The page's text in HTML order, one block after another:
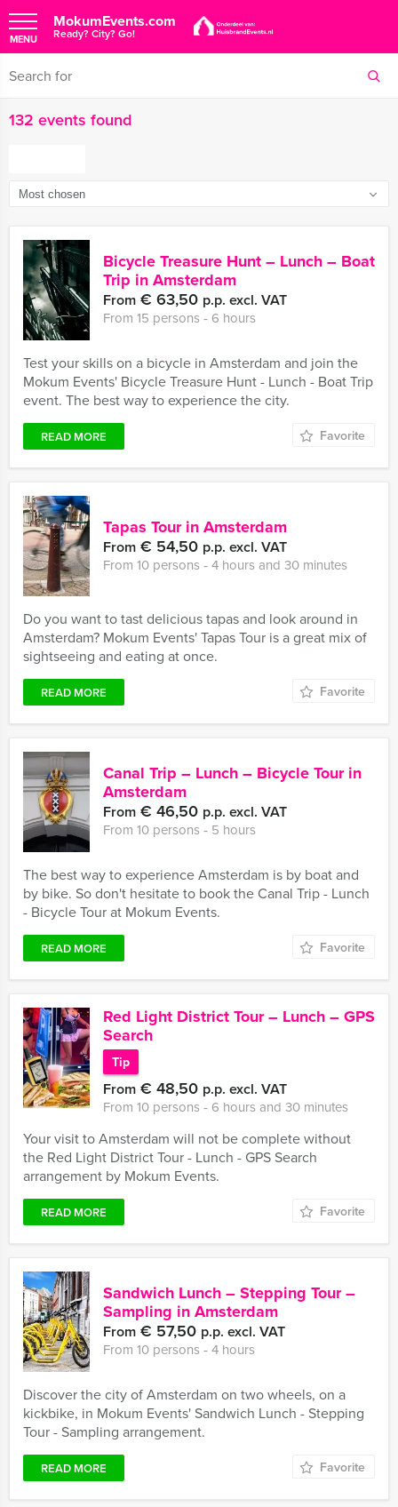
MokumEvents.com
Ready? City? Go!
MENU
132 events found
Bicycle Treasure Hunt – Lunch – Boat
Trip in Amsterdam
From € 63,50 p.p. excl. VAT
From 15 persons ‐ 6 hours
Test your skills on a bicycle in Amsterdam and join the
Mokum Events' Bicycle Treasure Hunt - Lunch - Boat Trip
event. The best way to experience the city.
READ MORE Favorite
Tapas Tour in Amsterdam
From € 54,50 p.p. excl. VAT
From 10 persons ‐ 4 hours and 30 minutes
Do you want to tast delicious tapas and look around in
Amsterdam? Mokum Events' Tapas Tour is a great mix of
sightseeing and eating at once.
READ MORE Favorite
Canal Trip – Lunch – Bicycle Tour in
Amsterdam
From € 46,50 p.p. excl. VAT
From 10 persons ‐ 5 hours
The best way to experience Amsterdam is by boat and
by bike. So don't hesitate to book the Canal Trip - Lunch
- Bicycle Tour at Mokum Events.
READ MORE Favorite
Red Light District Tour – Lunch – GPS
Search
Tip
From € 48,50 p.p. excl. VAT
From 10 persons ‐ 6 hours and 30 minutes
Your visit to Amsterdam will not be complete without
the Red Light District Tour - Lunch - GPS Search
arrangement by Mokum Events.
READ MORE Favorite
Sandwich Lunch – Stepping Tour –
Sampling in Amsterdam
From € 57,50 p.p. excl. VAT
From 10 persons ‐ 4 hours
Discover the city of Amsterdam on two wheels, on a
kickbike, in Mokum Events' Sandwich Lunch - Stepping
Tour - Sampling arrangement.
READ MORE Favorite